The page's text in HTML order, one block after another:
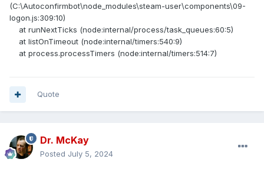
(C:\Autoconfirmbot\node_modules\steam-user\components\09-
logon.js:309:10)
at runNextTicks (node:internal/process/task_queues:60:5)
at listOnTimeout (node:internal/timers:540:9)
at process.processTimers (node:internal/timers:514:7)
Quote
Dr. McKay
Posted July 5, 2024